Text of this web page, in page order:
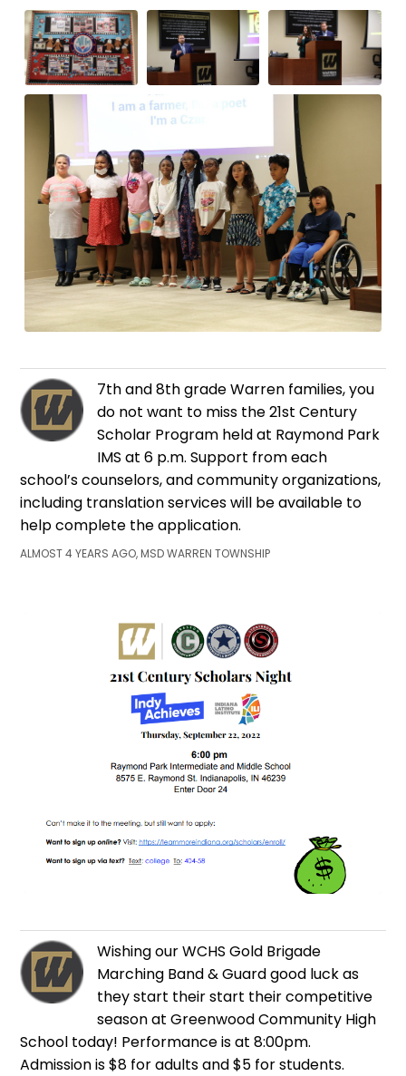
7th and 8th grade Warren families, you
do not want to miss the 21st Century
Scholar Program held at Raymond Park
IMS at 6 p.m. Support from each
school’s counselors, and community organizations,
including translation services will be available to
help complete the application.
ALMOST 4 YEARS AGO, MSD WARREN TOWNSHIP
Wishing our WCHS Gold Brigade
Marching Band & Guard good luck as
they start their start their competitive
season at Greenwood Community High
School today! Performance is at 8:00pm.
Admission is $8 for adults and $5 for students.